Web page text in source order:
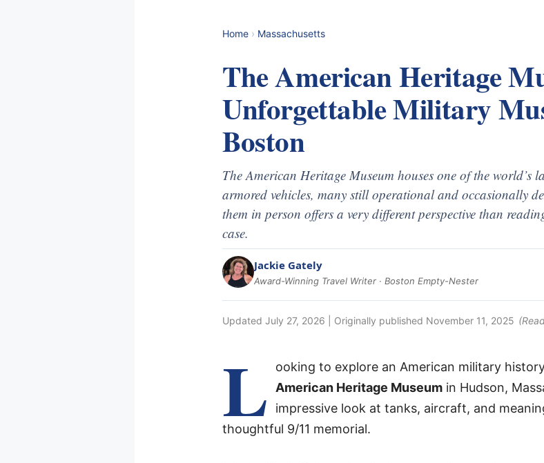
Home › Massachusetts
The American Heritage
Unforgettable Military
Boston
The American Heritage Museum houses one of the world’s
armored vehicles, many still operational and occasionally
them in person offers a very different perspective than
case.
Jackie Gately
Award-Winning Travel Writer · Boston Empty-Nester
Updated July 27, 2026 | Originally published November 11, 2025
L
ooking to explore an American military
American Heritage Museum in Hudson,
impressive look at tanks, aircraft, and
thoughtful 9/11 memorial.